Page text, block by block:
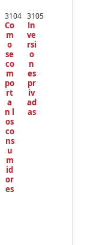
3104
Co
m
o
se
co
m
po
rt
a
n l
os
co
ns
u
m
id
or
es
3105
In
ve
rsi
o
n
es
pr
iv
ad
as